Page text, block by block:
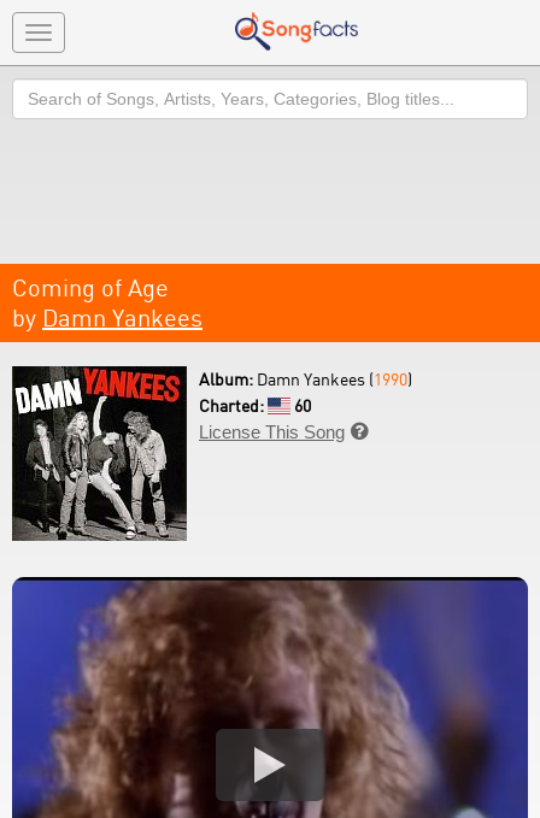
Toggle
navigation
Search
Coming of Age
by Damn Yankees
Album: Damn Yankees (1990)
Charted:
60
License This Song 